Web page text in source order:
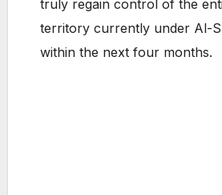
truly regain control of the
territory currently under Al-
within the next four months.